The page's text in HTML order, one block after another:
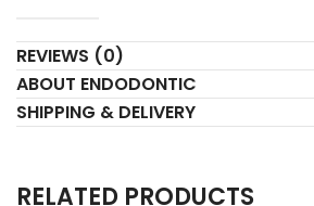
REVIEWS (0)
ABOUT ENDODONTIC
SHIPPING & DELIVERY
RELATED PRODUCTS